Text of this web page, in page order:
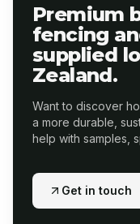
Premium
fencing
supplied
Zealand.
Want to discover
a more durable,
help with samples,
Get in touch